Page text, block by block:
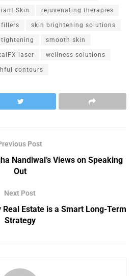
Skin rejuvenating therapies
fillers skin brightening solutions
smooth skin
laser wellness solutions
contours
Post
Nandiwal’s Views on Speaking
Out
Next Post
Estate is a Smart Long-Term
Strategy